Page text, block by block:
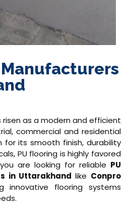
risen as a modern and efficient
commercial and residential
for its smooth finish, durability
PU flooring is highly favored
are looking for reliable PU
in Uttarakhandlike Conpro
innovative flooring systems